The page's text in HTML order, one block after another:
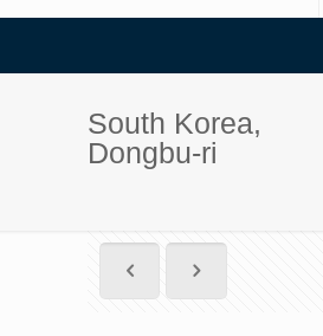
South Korea,
Dongbu-ri